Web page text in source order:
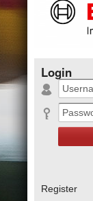
Login
Register